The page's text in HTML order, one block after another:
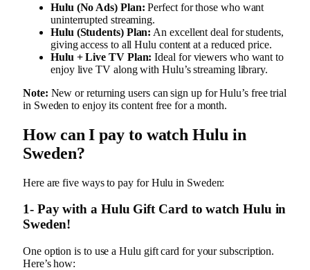
Hulu (No Ads) Plan: Perfect for those who want
uninterrupted streaming.
Hulu (Students) Plan: An excellent deal for students,
giving access to all Hulu content at a reduced price.
Hulu + Live TV Plan: Ideal for viewers who want to
enjoy live TV along with Hulu’s streaming library.
Note: New or returning users can sign up for Hulu’s free trial
in Sweden to enjoy its content free for a month.
How can I pay to watch Hulu in
Sweden?
Here are five ways to pay for Hulu in Sweden:
1- Pay with a Hulu Gift Card to watch Hulu in
Sweden!
One option is to use a Hulu gift card for your subscription.
Here’s how: